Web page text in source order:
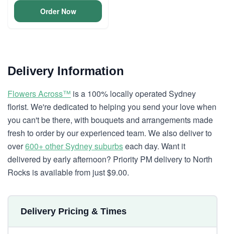
Order Now
Delivery Information
Flowers Across™ is a 100% locally operated Sydney
florist. We're dedicated to helping you send your love when
you can't be there, with bouquets and arrangements made
fresh to order by our experienced team. We also deliver to
over600+ other Sydney suburbseach day. Want it
delivered by early afternoon? Priority PM delivery to North
Rocks is available from just $9.00.
Delivery Pricing & Times